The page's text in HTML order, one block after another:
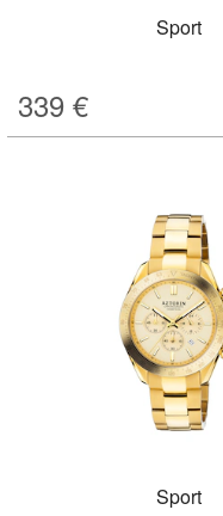
Sport
339 €
Sport